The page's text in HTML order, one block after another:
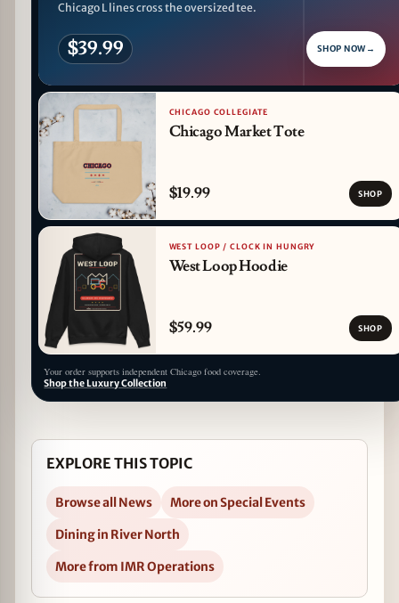
Chicago L lines cross the oversized tee.
$39.99 SHOP NOW →
CHICAGO COLLEGIATE
Chicago Market Tote
$19.99 SHOP
WEST LOOP / CLOCK IN HUNGRY
West Loop Hoodie
$59.99 SHOP
Your order supports independent Chicago food coverage.
Shop the Luxury Collection
EXPLORE THIS TOPIC
Browse all News
More on Special Events
Dining in River North
More from IMR Operations